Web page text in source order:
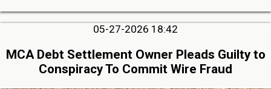
05-27-2026 18:42
MCA Debt Settlement Owner Pleads Guilty to
Conspiracy To Commit Wire Fraud